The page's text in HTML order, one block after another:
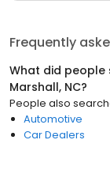
Frequently
What did
Marshall, NC?
People also
Automotive
Car Dealers